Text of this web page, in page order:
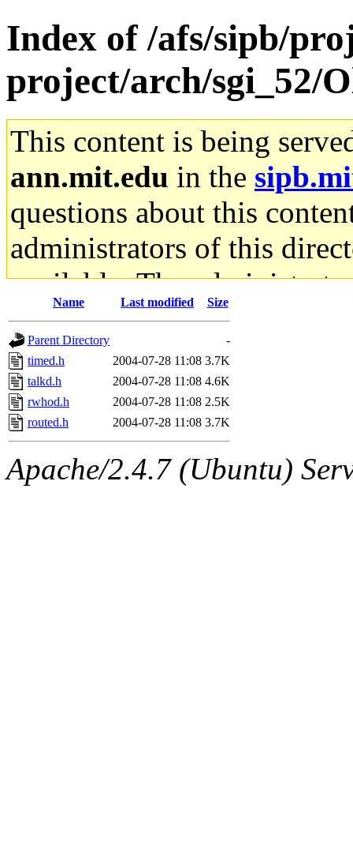
Index of /afs/sipb/
project/arch/sgi_52/
This content is being
ann.mit.edu in the
questions about this
administrators of this
available. The
gateway are not
ability to remove it.
The administrators of this
system:administrators
mhpower.root,
Name Last modified Size
Parent Directory
-
timed.h
2004-07-28 11:08 3.7K
talkd.h
2004-07-28 11:08 4.6K
rwhod.h
2004-07-28 11:08 2.5K
routed.h
2004-07-28 11:08 3.7K
Apache/2.4.7 (Ubuntu)